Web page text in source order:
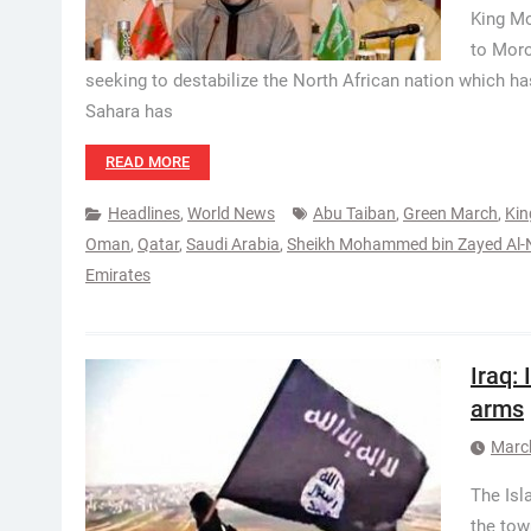
King
to
seeking to destabilize the North African nation which
Sahara has
READ MORE
Headlines, World News Abu Taiban, Green March,
Oman, Qatar, Saudi Arabia, Sheikh Mohammed bin Zayed Al-
Emirates
Iraq:
arms
The
the